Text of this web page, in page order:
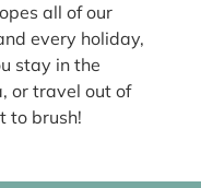
all of our
every holiday,
stay in the
or travel out of
to brush!